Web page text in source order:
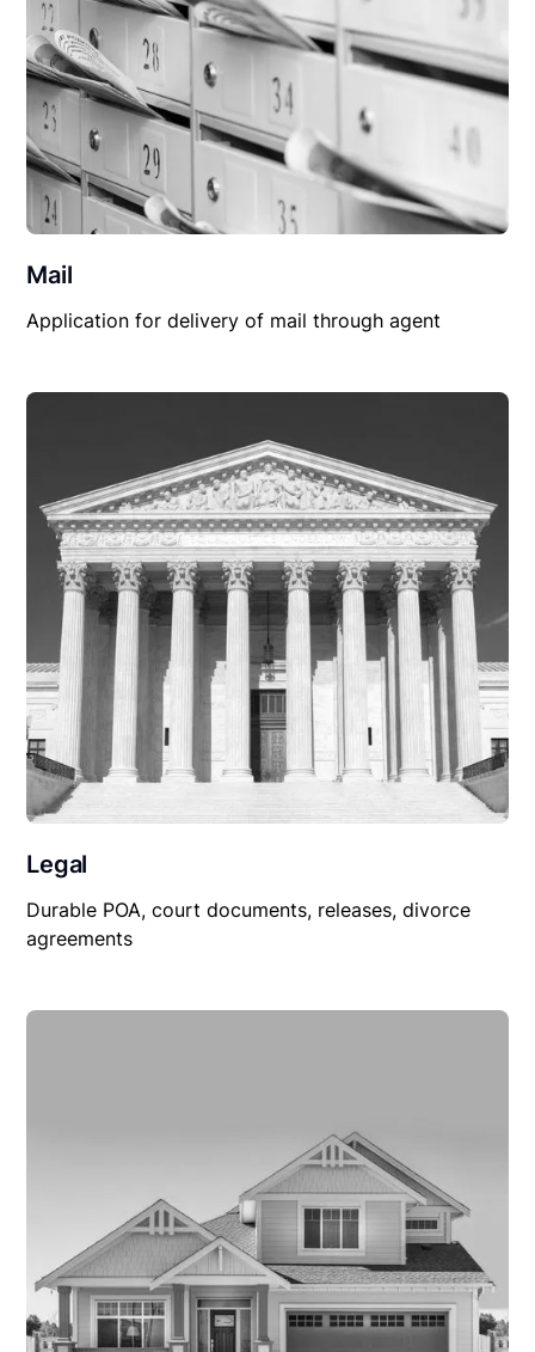
Mail
Application for delivery of mail through agent
Legal
Durable POA, court documents, releases, divorce
agreements